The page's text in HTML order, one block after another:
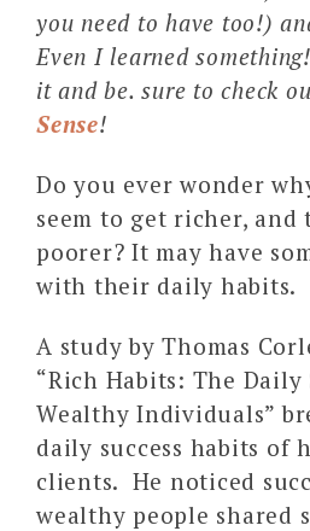
you need to have too!)
Even I learned
it and be. sure to check
Sense!
Do you ever wonder
seem to get richer, and
poorer? It may have
with their daily habits.
A study by Thomas
“Rich Habits: The Daily
Wealthy Individuals”
daily success habits of
clients. He noticed
wealthy people shared